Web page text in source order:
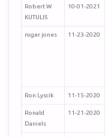
Robert W
KUTULIS
10-01-2021
roger jones 11-23-2020
Ron Lyscik 11-15-2020
Ronald
Daniels
11-21-2020